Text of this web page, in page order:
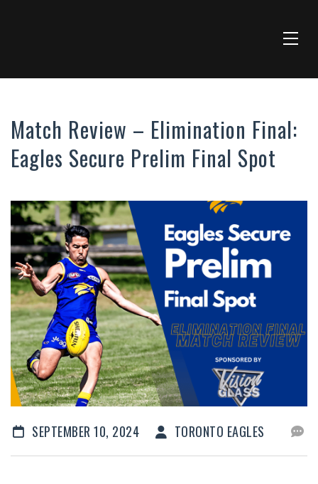
Match Review – Elimination Final:
Eagles Secure Prelim Final Spot
SEPTEMBER 10, 2024 TORONTO EAGLES